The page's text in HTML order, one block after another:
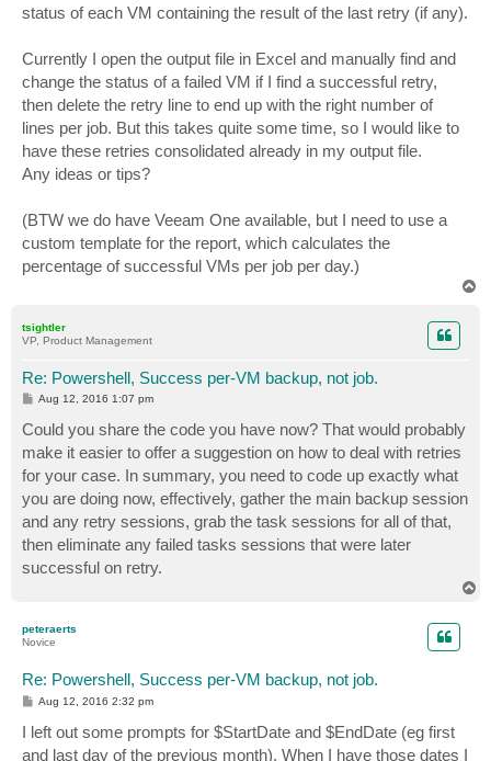
status of each VM containing the result of the last retry (if any).
Currently I open the output file in Excel and manually find and
change the status of a failed VM if I find a successful retry,
then delete the retry line to end up with the right number of
lines per job. But this takes quite some time, so I would like to
have these retries consolidated already in my output file.
Any ideas or tips?
(BTW we do have Veeam One available, but I need to use a
custom template for the report, which calculates the
percentage of successful VMs per job per day.)
tsightler
VP, Product Management
Re: Powershell, Success per-VM backup, not job.
P
s
t
Aug 12, 2016 1:07 pm
Could you share the code you have now? That would probably
make it easier to offer a suggestion on how to deal with retries
for your case. In summary, you need to code up exactly what
you are doing now, effectively, gather the main backup session
and any retry sessions, grab the task sessions for all of that,
then eliminate any failed tasks sessions that were later
successful on retry.
peteraerts
Novice
Re: Powershell, Success per-VM backup, not job.
P
t
Aug 12, 2016 2:32 pm
I left out some prompts for $StartDate and $EndDate (eg first
and last day of the previous month). When I have those dates I